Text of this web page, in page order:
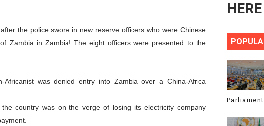
the police swore in new reserve officers who were Chinese
Zambia in Zambia! The eight officers were presented to the
Africanist was denied entry into Zambia over a China-Africa
country was on the verge of losing its electricity company
HERE